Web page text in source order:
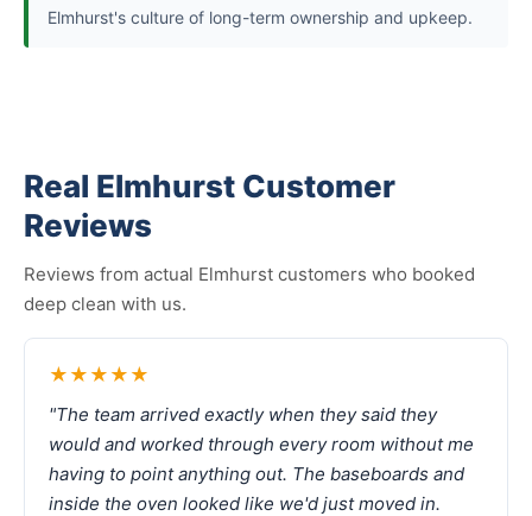
Elmhurst's culture of long-term ownership and upkeep.
Real Elmhurst Customer
Reviews
Reviews from actual Elmhurst customers who booked
deep clean with us.
★★★★★
"The team arrived exactly when they said they
would and worked through every room without me
having to point anything out. The baseboards and
inside the oven looked like we'd just moved in.